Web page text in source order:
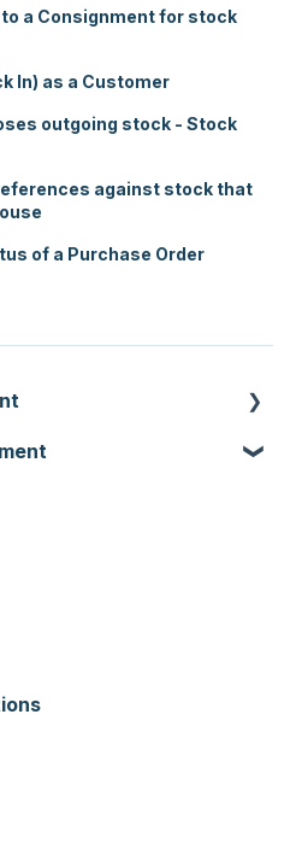
a Consignment for stock
In) as a Customer
outgoing stock - Stock
against stock that
of a Purchase Order